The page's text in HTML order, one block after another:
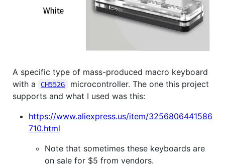
A specific type of mass-produced macro keyboard
with a
CH552G
microcontroller. The one this project
supports and what I used was this:
https://www.aliexpress.us/item/3256806441586
710.html
Note that sometimes these keyboards are
on sale for $5 from vendors.